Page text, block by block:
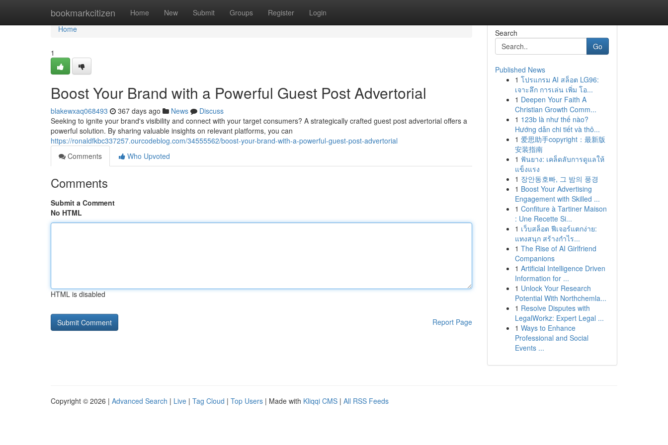
bookmarkcitizen Home New Submit Groups Register Login
Home
Home
1
Boost Your Brand with a Powerful Guest Post Advertorial
blakewxaq068493 367 days ago News
Discuss
Seeking to ignite your brand's visibility and connect with your target consumers? A strategically crafted guest post advertorial offers a
powerful solution. By sharing valuable insights on relevant platforms, you can
https://ronaldfkbc337257.ourcodeblog.com/34555562/boost-your-brand-with-a-powerful-guest-post-advertorial
Comments
Who Upvoted
Comments
Submit a Comment
No HTML
HTML is disabled
Report Page
Search
Go
Published News
1 โปรแกรม AI สล็อต LG96:
เจาะลึก การเล่น เพิ่ม โอ...
1 Deepen Your Faith A
Christian Growth Comm...
1 123b là như thế nào?
Hướng dẫn chi tiết và thô...
1 爱思助手copyright：最新版
安装指南
1 ฟันยาง: เคล็ดลับการดูแลให้
แข็งแรง
1 장안동호빠, 그 밤의 풍경
1 Boost Your Advertising
Engagement with Skilled ...
1 Confiture à Tartiner Maison
: Une Recette Si...
1 เว็บสล็อต ฟีเจอร์แตกง่าย:
แทงสนุก สร้างกำไร...
1 The Rise of AI Girlfriend
Companions
1 Artificial Intelligence Driven
Information for ...
1 Unlock Your Research
Potential With Northchemla...
1 Resolve Disputes with
LegalWorkz: Expert Legal ...
1 Ways to Enhance
Professional and Social
Events ...
Copyright © 2026 | Advanced Search | Live | Tag Cloud | Top Users | Made with Kliqqi CMS | All RSS Feeds